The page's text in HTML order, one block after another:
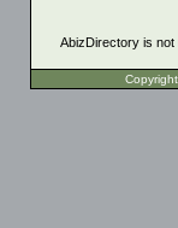
AbizDirectory is not